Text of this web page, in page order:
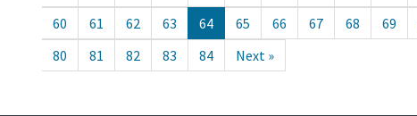
60
61 62 63 64 65 66 67 68 69
80
81 82 83 84 Next »